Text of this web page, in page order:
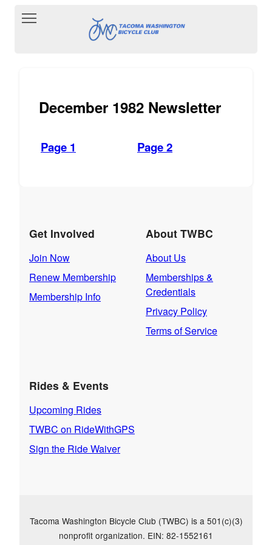
Toggle main menu visibility
December 1982 Newsletter
Page 1 Page 2
Get Involved
Join Now
Renew Membership
Membership Info
About TWBC
About Us
Memberships &
Credentials
Privacy Policy
Terms of Service
Rides & Events
Upcoming Rides
TWBC on RideWithGPS
Sign the Ride Waiver
Tacoma Washington Bicycle Club (TWBC) is a 501(c)(3)
nonprofit organization. EIN: 82-1552161